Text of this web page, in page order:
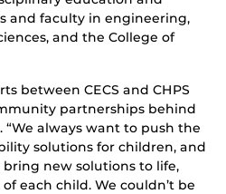
and faculty in engineering,
and the College of
between CECS and CHPS
partnerships behind
“We always want to push the
solutions for children, and
new solutions to life,
each child. We couldn’t be